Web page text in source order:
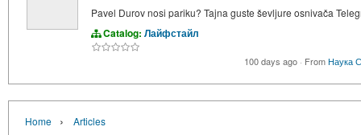
Pavel Durov nosi pariku? Tajna guste ševljure osnivača
Catalog: Лайфстайл
100 days ago · FromНаука
Home › Articles